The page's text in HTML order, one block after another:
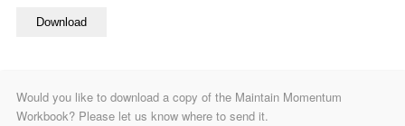
Download
Would you like to download a copy of the Maintain Momentum
Workbook? Please let us know where to send it.